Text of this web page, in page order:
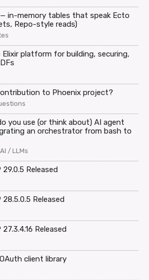
in-memory tables that speak Ecto
Repo-style reads)
Elixir platform for building, securing,
to Phoenix project?
you use (or think about) AI agent
an orchestrator from bash to
AI / LLMs
Released
Released
Released
client library